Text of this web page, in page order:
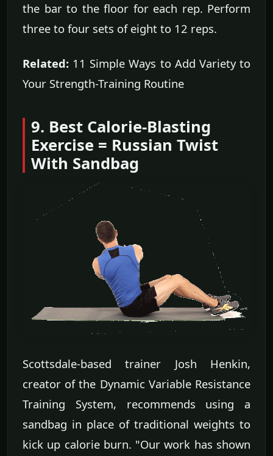
the bar to the floor for each rep. Perform
three to four sets of eight to 12 reps.
Related: 11 Simple Ways to Add Variety to
Your Strength-Training Routine
9. Best Calorie-Blasting
Exercise = Russian Twist
With Sandbag
Scottsdale-based trainer Josh Henkin,
creator of the Dynamic Variable Resistance
Training System, recommends using a
sandbag in place of traditional weights to
kick up calorie burn. "Our work has shown